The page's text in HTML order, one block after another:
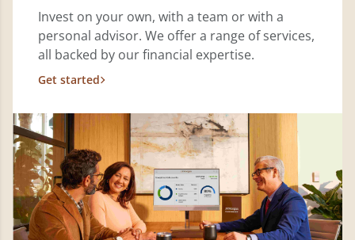
Invest on your own, with a team or with a
personal advisor. We offer a range of services,
all backed by our financial expertise.
Get started